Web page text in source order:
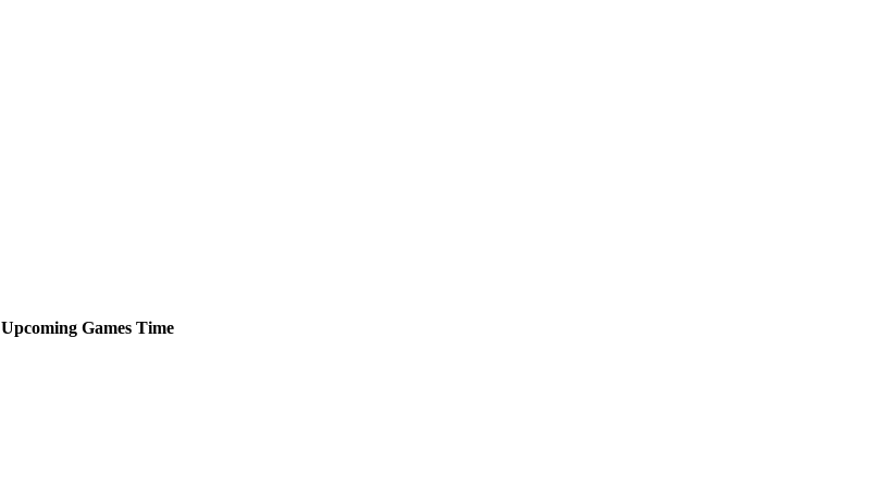
Upcoming Games Time